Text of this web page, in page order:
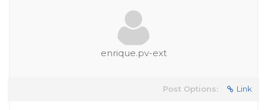
enrique.pv-ext
Post Options: Link